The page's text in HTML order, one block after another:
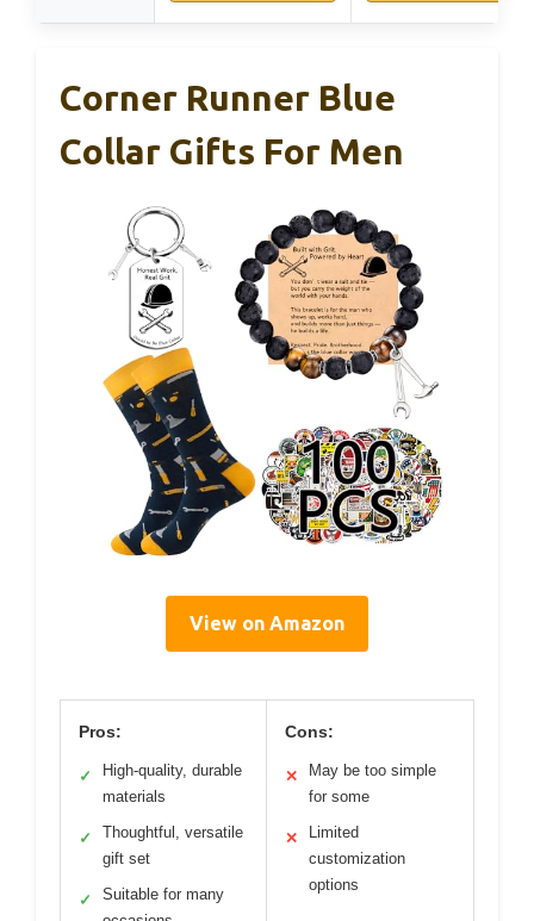
Corner Runner Blue
Collar Gifts For Men
View on Amazon
Pros:
✓
High-quality, durable
materials
✓
Thoughtful, versatile
gift set
✓
Suitable for many
Cons:
✕
May be too simple
for some
✕
Limited
customization
options